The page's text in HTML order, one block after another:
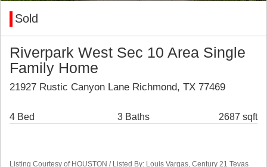
Sold
Riverpark West Sec 10 Area Single
Family Home
21927 Rustic Canyon Lane Richmond, TX 77469
4 Bed 3 Baths 2687 sqft
Listing Courtesy of HOUSTON / Listed By: Louis Vargas, Century 21 Tevas